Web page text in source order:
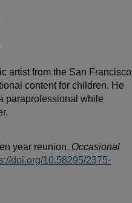
artist from the San Francisco
content for children. He
paraprofessional while
year reunion. Occasional
doi.org/10.58295/2375-